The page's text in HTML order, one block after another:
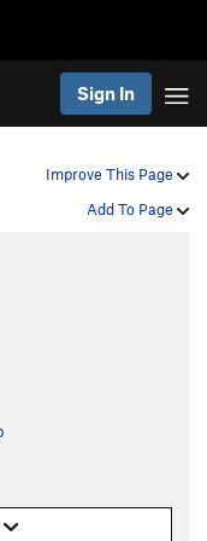
Sign In
Improve This Page
Add To Page